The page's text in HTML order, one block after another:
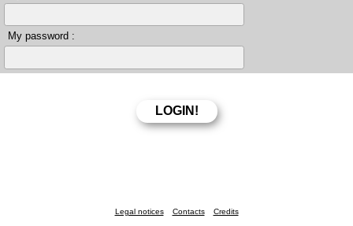
My password :
Legal notices Contacts Credits